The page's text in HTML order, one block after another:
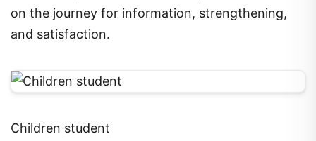
on the journey for information, strengthening,
and satisfaction.
Children student